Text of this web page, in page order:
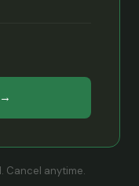
Cancel anytime.